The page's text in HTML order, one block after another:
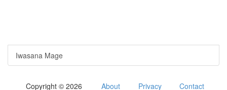
Iwasana Mage
Copyright © 2026 About Privacy Contact